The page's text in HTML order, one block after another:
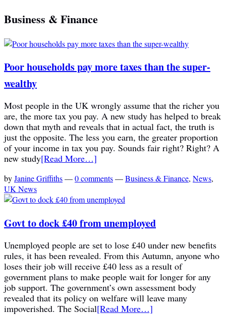
Business & Finance
Poor households pay more taxes than the super-
wealthy
Most people in the UK wrongly assume that the richer you
are, the more tax you pay. A new study has helped to break
down that myth and reveals that in actual fact, the truth is
just the opposite. The less you earn, the greater proportion
of your income in tax you pay. Sounds fair right? Right? A
new study[Read More…]
byJanine Griffiths—0 comments—Business & Finance, News,
UK News
Govt to dock £40 from unemployed
Unemployed people are set to lose £40 under new benefits
rules, it has been revealed. From this Autumn, anyone who
loses their job will receive £40 less as a result of
government plans to make people wait for longer for any
job support. The government’s own assessment body
revealed that its policy on welfare will leave many
impoverished. The Social[Read More…]